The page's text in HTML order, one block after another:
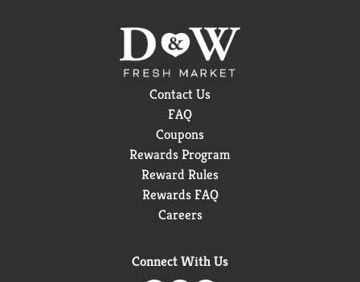
Contact Us
FAQ
Coupons
Rewards Program
Reward Rules
Rewards FAQ
Careers
Connect With Us